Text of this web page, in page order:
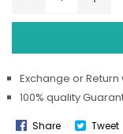
Exchange or
100% quality
Share Tweet